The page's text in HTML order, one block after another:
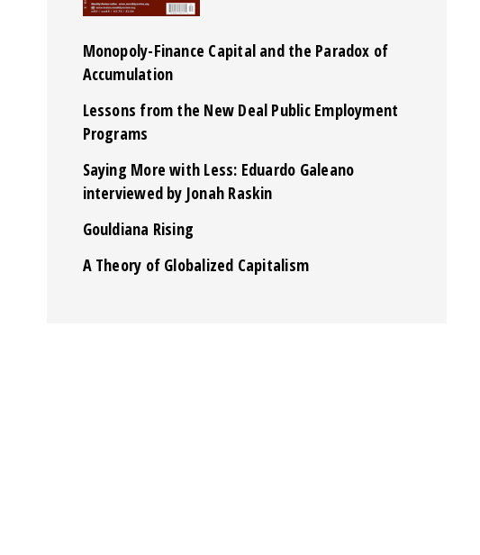
Monopoly-Finance Capital and the Paradox of
Accumulation
Lessons from the New Deal Public Employment
Programs
Saying More with Less: Eduardo Galeano
interviewed by Jonah Raskin
Gouldiana Rising
A Theory of Globalized Capitalism